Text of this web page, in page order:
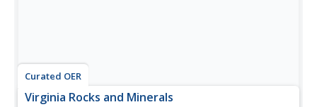
Curated OER
Virginia Rocks and Minerals